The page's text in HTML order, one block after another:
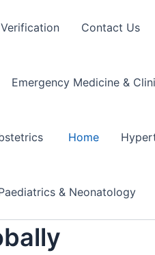
Contact Us
Emergency Medicine &
Home
& Neonatology